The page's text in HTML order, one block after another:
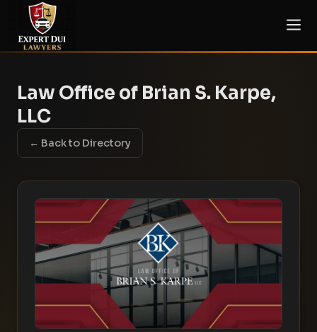
Law Office of Brian S. Karpe,
LLC
← Back to Directory